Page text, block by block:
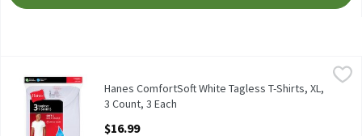
Hanes ComfortSoft White Tagless T-Shirts, XL, 3 Count, 3 Each
Hanes ComfortSoft White Tagless T-Shirts, 3 count
Hanes
Hanes ComfortSoft White Tagless T-Shirts, XL,
3 Count, 3 Each
$16.99